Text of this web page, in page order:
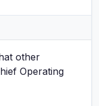
other
Operating